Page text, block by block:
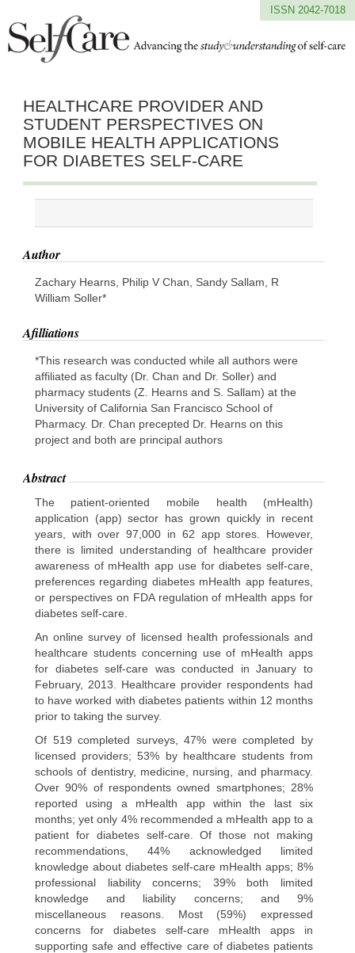
ISSN 2042-7018
HEALTHCARE PROVIDER AND
STUDENT PERSPECTIVES ON
MOBILE HEALTH APPLICATIONS
FOR DIABETES SELF-CARE
Author
Zachary Hearns, Philip V Chan, Sandy Sallam, R
William Soller*
Afilliations
*This research was conducted while all authors were
affiliated as faculty (Dr. Chan and Dr. Soller) and
pharmacy students (Z. Hearns and S. Sallam) at the
University of California San Francisco School of
Pharmacy. Dr. Chan precepted Dr. Hearns on this
project and both are principal authors
Abstract
The patient-oriented mobile health (mHealth)
application (app) sector has grown quickly in recent
years, with over 97,000 in 62 app stores. However,
there is limited understanding of healthcare provider
awareness of mHealth app use for diabetes self-care,
preferences regarding diabetes mHealth app features,
or perspectives on FDA regulation of mHealth apps for
diabetes self-care.
An online survey of licensed health professionals and
healthcare students concerning use of mHealth apps
for diabetes self-care was conducted in January to
February, 2013. Healthcare provider respondents had
to have worked with diabetes patients within 12 months
prior to taking the survey.
Of 519 completed surveys, 47% were completed by
licensed providers; 53% by healthcare students from
schools of dentistry, medicine, nursing, and pharmacy.
Over 90% of respondents owned smartphones; 28%
reported using a mHealth app within the last six
months; yet only 4% recommended a mHealth app to a
patient for diabetes self-care. Of those not making
recommendations, 44% acknowledged limited
knowledge about diabetes self-care mHealth apps; 8%
professional liability concerns; 39% both limited
knowledge and liability concerns; and 9%
miscellaneous reasons. Most (59%) expressed
concerns for diabetes self-care mHealth apps in
supporting safe and effective care of diabetes patients